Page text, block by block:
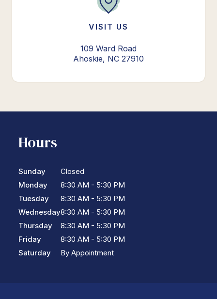
VISIT US
109 Ward Road
Ahoskie, NC 27910
Hours
Sunday
Monday
Tuesday
Wednesday
Thursday
Friday
Saturday
Closed
8:30 AM - 5:30 PM
8:30 AM - 5:30 PM
8:30 AM - 5:30 PM
8:30 AM - 5:30 PM
8:30 AM - 5:30 PM
By Appointment